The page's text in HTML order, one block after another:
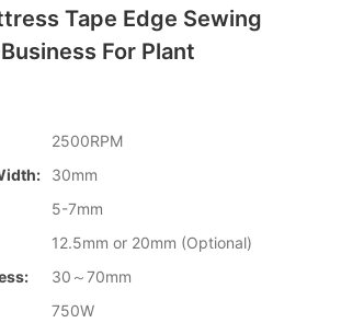
Tape Edge Sewing
For Plant
2500RPM
30mm
5-7mm
12.5mm or 20mm (Optional)
30～70mm
750W